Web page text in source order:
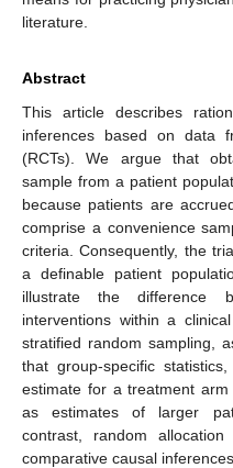
literature.
Abstract
This article describes
inferences based on data
(RCTs). We argue that
sample from a patient
because patients are
comprise a convenience
criteria. Consequently, the
a definable patient
illustrate the difference
interventions within a
stratified random sampling,
that group-specific
estimate for a treatment
as estimates of larger
contrast, random allocation
comparative causal